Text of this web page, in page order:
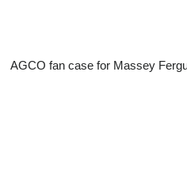
AGCO fan case for Massey